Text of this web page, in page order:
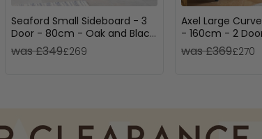
Seaford Small Sideboard - 3
Door - 80cm - Oak and Black
Metal
was £349£269
Axel Large
- 160cm - 2
Fluted
was £369£270